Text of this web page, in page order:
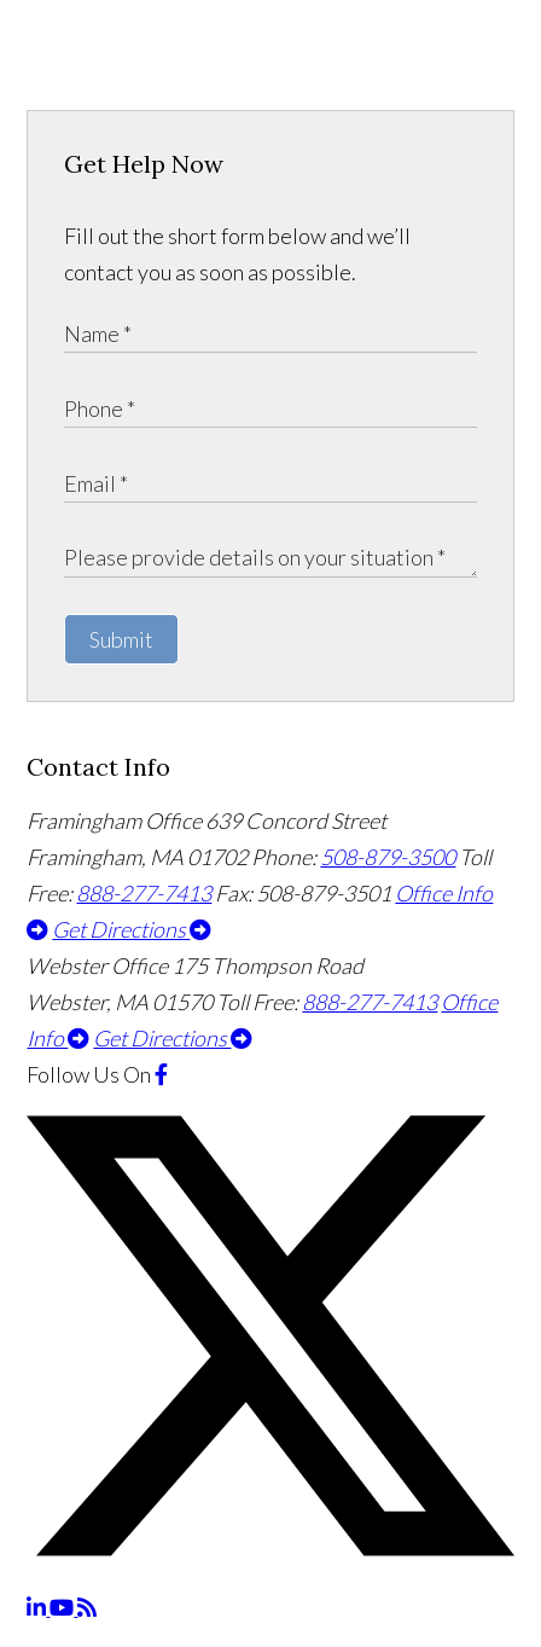
Get Help Now
Fill out the short form below and we’ll
contact you as soon as possible.
Submit
Contact Info
Framingham Office 639 Concord Street
Framingham, MA01702 Phone:508-879-3500 Toll
Free:888-277-7413 Fax: 508-879-3501 Office Info
Get Directions
Webster Office 175 Thompson Road
Webster, MA01570 Toll Free:888-277-7413 Office
Info
Get Directions
Follow Us On